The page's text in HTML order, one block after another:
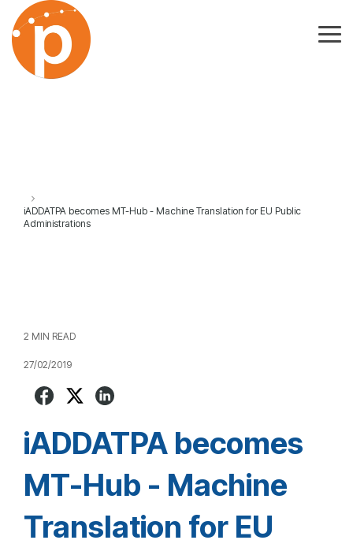
Skip
the
main
content.
iADDATPA becomes MT-Hub - Machine Translation for EU Public
Administrations
2 MIN READ
27/02/2019
iADDATPA becomes
MT-Hub - Machine
Translation for EU